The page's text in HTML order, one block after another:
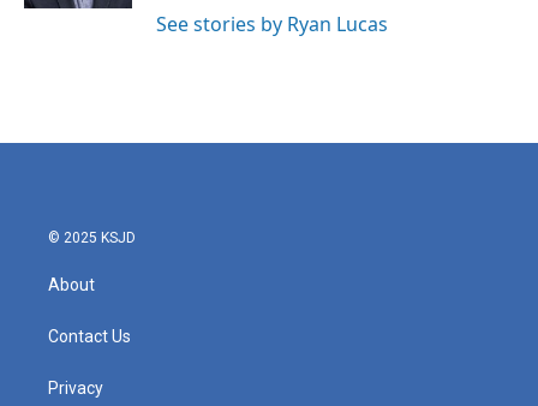
See stories by Ryan Lucas
© 2025 KSJD
About
Contact Us
Privacy